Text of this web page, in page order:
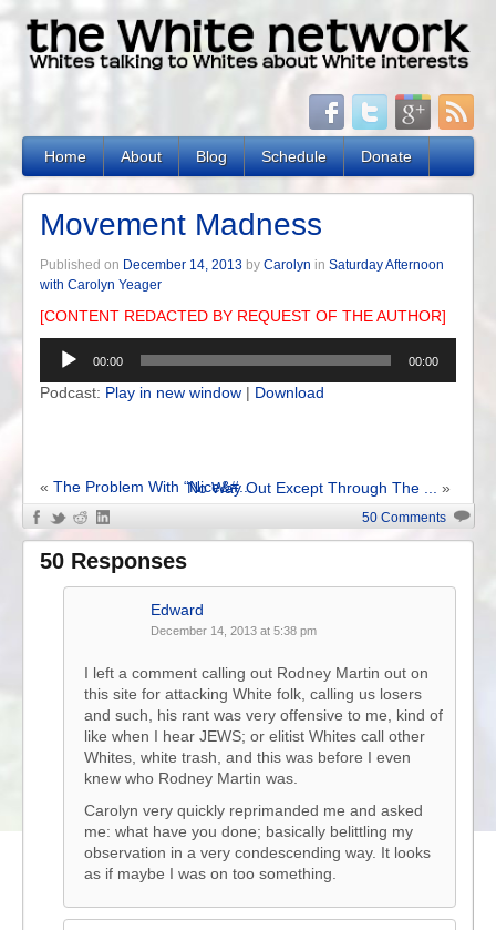
Home About Blog Schedule Donate
Movement Madness
Published on December 14, 2013 by Carolyn in Saturday Afternoon
with Carolyn Yeager
[CONTENT REDACTED BY REQUEST OF THE AUTHOR]
Audio
Player
00:00 00:00
Podcast: Play in new window | Download
« The Problem With “Nice&#...No Way Out Except Through The ... »
50 Comments
50 Responses
Edward
December 14, 2013 at 5:38 pm
I left a comment calling out Rodney Martin out on
this site for attacking White folk, calling us losers
and such, his rant was very offensive to me, kind of
like when I hear JEWS; or elitist Whites call other
Whites, white trash, and this was before I even
knew who Rodney Martin was.
Carolyn very quickly reprimanded me and asked
me: what have you done; basically belittling my
observation in a very condescending way. It looks
as if maybe I was on too something.